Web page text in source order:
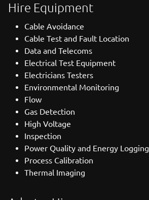
Hire Equipment
Cable Avoidance
Cable Test and Fault Location
Data and Telecoms
Electrical Test Equipment
Electricians Testers
Environmental Monitoring
Flow
Gas Detection
High Voltage
Inspection
Power Quality and Energy Logging
Process Calibration
Thermal Imaging